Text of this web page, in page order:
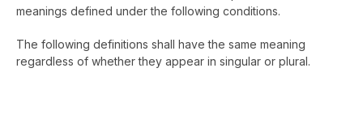
meanings defined under the following conditions.
The following definitions shall have the same meaning
regardless of whether they appear in singular or plural.